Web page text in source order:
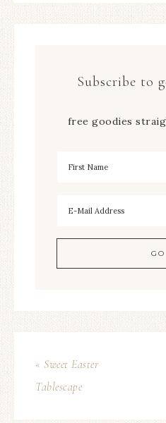
Subscribe to
free goodies
« Sweet Easter
Tablescape